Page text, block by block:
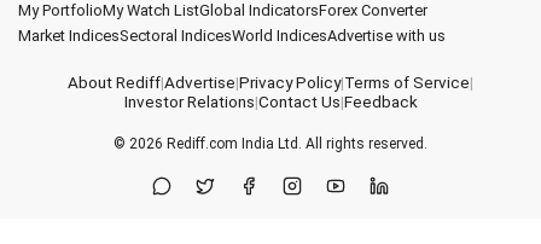
My PortfolioMy Watch ListGlobal IndicatorsForex Converter
Market IndicesSectoral IndicesWorld IndicesAdvertise with us
About Rediff|Advertise|Privacy Policy|Terms of Service|
Investor Relations|Contact Us|Feedback
© 2026 Rediff.com India Ltd. All rights reserved.